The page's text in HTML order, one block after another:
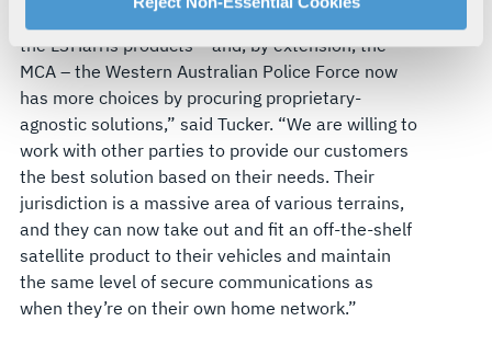
your rights, please see ourPrivacy Policy.
For more information about the terms and conditions that
govern your access to and use of L3Harris.com, please
see ourTerms of Use.
“By choosing Radlink Communications supplying
the L3Harris products – and, by extension, the
MCA – the Western Australian Police Force now
has more choices by procuring proprietary-
agnostic solutions,” said Tucker. “We are willing to
work with other parties to provide our customers
the best solution based on their needs. Their
jurisdiction is a massive area of various terrains,
and they can now take out and fit an off-the-shelf
satellite product to their vehicles and maintain
the same level of secure communications as
when they’re on their own home network.”